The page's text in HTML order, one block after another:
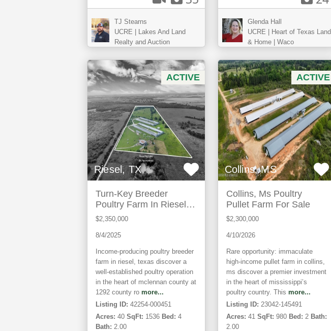
TJ Stearns
UCRE | Lakes And Land
Realty and Auction
Glenda Hall
UCRE | Heart of Texas Land
& Home | Waco
ACTIVE
Riesel, TX
Turn-Key Breeder
Poultry Farm In Riesel,
Texas
$2,350,000
8/4/2025
Income-producing poultry breeder
farm in riesel, texas discover a
well-established poultry operation
in the heart of mclennan county at
1292 county ro more...
Listing ID: 42254-000451
Acres: 40 SqFt: 1536 Bed: 4
Bath: 2.00
ACTIVE
Collins, MS
Collins, Ms Poultry
Pullet Farm For Sale
$2,300,000
4/10/2026
Rare opportunity: immaculate
high-income pullet farm in collins,
ms discover a premier investment
in the heart of mississippi’s
poultry country. This more...
Listing ID: 23042-145491
Acres: 41 SqFt: 980 Bed: 2 Bath:
2.00